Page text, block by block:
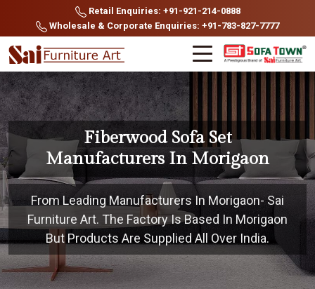
Retail Enquiries: +91-921-214-0888
Wholesale & Corporate Enquiries: +91-783-827-7777
Fiberwood Sofa Set
Manufacturers In Morigaon
From Leading Manufacturers In Morigaon- Sai
Furniture Art. The Factory Is Based In Morigaon
But Products Are Supplied All Over India.